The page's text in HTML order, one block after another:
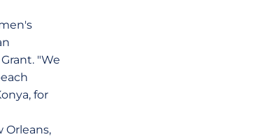
"We
for
Orleans,